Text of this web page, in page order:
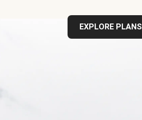
EXPLORE PLANS